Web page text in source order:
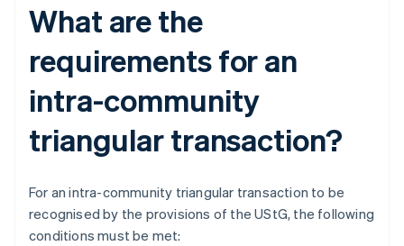
What are the
requirements for an
intra-community
triangular transaction?
For an intra-community triangular transaction to be
recognised by the provisions of the UStG, the following
conditions must be met: